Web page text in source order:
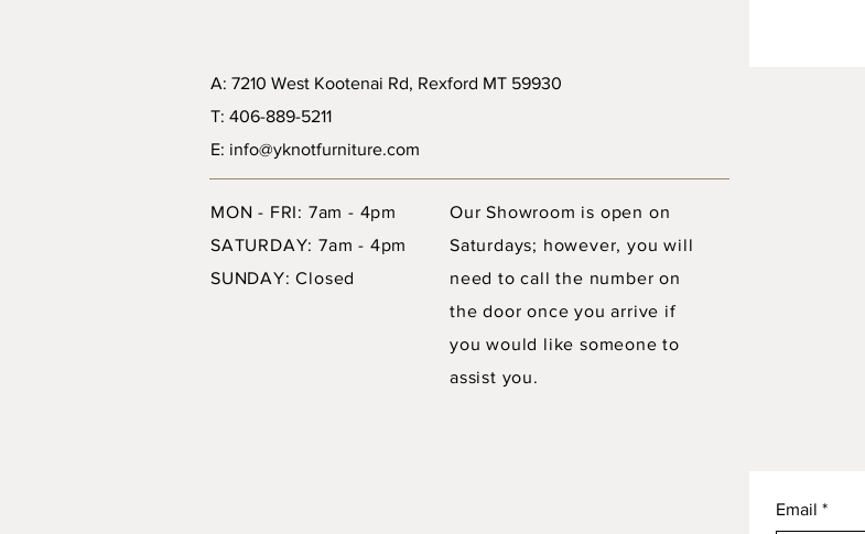
A: 7210 West Kootenai Rd, Rexford MT 59930
T: 406-889-5211
E: info@yknotfurniture.com
MON - FRI: 7am - 4pm
SATURDAY: 7am - 4pm
SUNDAY: Closed
Our Showroom is open on
Saturdays; however, you will
need to call the number on
the door once you arrive if
you would like someone to
assist you.
Email *